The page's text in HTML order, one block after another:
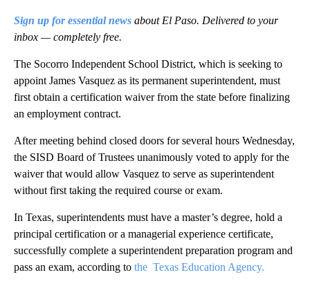
Sign up for essential news about El Paso. Delivered to your
inbox — completely free.
The Socorro Independent School District, which is seeking to
appoint James Vasquez as its permanent superintendent, must
first obtain a certification waiver from the state before finalizing
an employment contract.
After meeting behind closed doors for several hours Wednesday,
the SISD Board of Trustees unanimously voted to apply for the
waiver that would allow Vasquez to serve as superintendent
without first taking the required course or exam.
In Texas, superintendents must have a master’s degree, hold a
principal certification or a managerial experience certificate,
successfully complete a superintendent preparation program and
pass an exam, according to the Texas Education Agency.